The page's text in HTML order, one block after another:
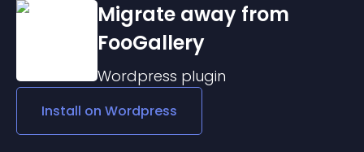
Migrate away from
FooGallery
Wordpress plugin
Install on Wordpress